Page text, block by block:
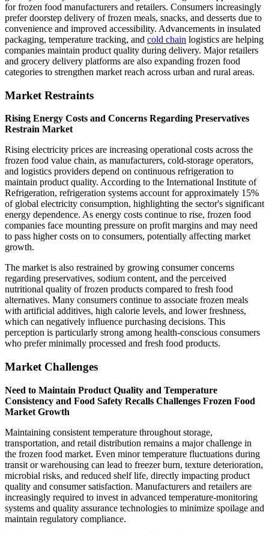
for frozen food manufacturers and retailers. Consumers increasingly
prefer doorstep delivery of frozen meals, snacks, and desserts due to
convenience and improved accessibility. Advancements in insulated
packaging, temperature tracking, and cold chain logistics are helping
companies maintain product quality during delivery. Major retailers
and grocery delivery platforms are also expanding frozen food
categories to strengthen market reach across urban and rural areas.
Market Restraints
Rising Energy Costs and Concerns Regarding Preservatives
Restrain Market
Rising electricity prices are increasing operational costs across the
frozen food value chain, as manufacturers, cold-storage operators,
and logistics providers depend on continuous refrigeration to
maintain product quality. According to the International Institute of
Refrigeration, refrigeration systems account for approximately 15%
of global electricity consumption, highlighting the sector's significant
energy dependence. As energy costs continue to rise, frozen food
companies face mounting pressure on profit margins and may need
to pass higher costs on to consumers, potentially affecting market
growth.
The market is also restrained by growing consumer concerns
regarding preservatives, sodium content, and the perceived
nutritional quality of frozen products compared to fresh food
alternatives. Many consumers continue to associate frozen meals
with artificial additives, high calorie levels, and lower freshness,
which can negatively influence purchasing decisions. This
perception is particularly strong among health-conscious consumers
who prefer minimally processed and fresh food products.
Market Challenges
Need to Maintain Product Quality and Temperature
Consistency and Food Safety Recalls Challenges Frozen Food
Market Growth
Maintaining consistent temperature throughout storage,
transportation, and retail distribution remains a major challenge in
the frozen food market. Even minor temperature fluctuations during
transit or warehousing can lead to freezer burn, texture deterioration,
microbial risks, and reduced shelf life, directly impacting product
quality and consumer satisfaction. Manufacturers and retailers are
increasingly required to invest in advanced temperature-monitoring
systems and quality assurance technologies to minimize spoilage and
maintain regulatory compliance.